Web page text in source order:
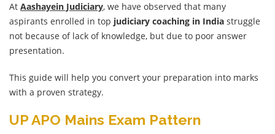
At Aashayein Judiciary, we have observed that many
aspirants enrolled in top judiciary coaching in India struggle
not because of lack of knowledge, but due to poor answer
presentation.
This guide will help you convert your preparation into marks
with a proven strategy.
UP APO Mains Exam Pattern